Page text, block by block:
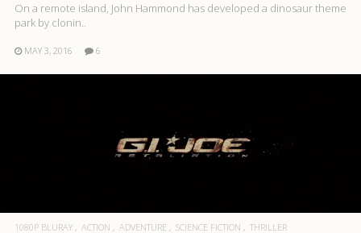
On a remote island, John Hammond has developed a dinosaur theme
park by clonin..
MAY 3, 2016 6
1080P BLURAY ACTION ADVENTURE SCIENCE FICTION THRILLER